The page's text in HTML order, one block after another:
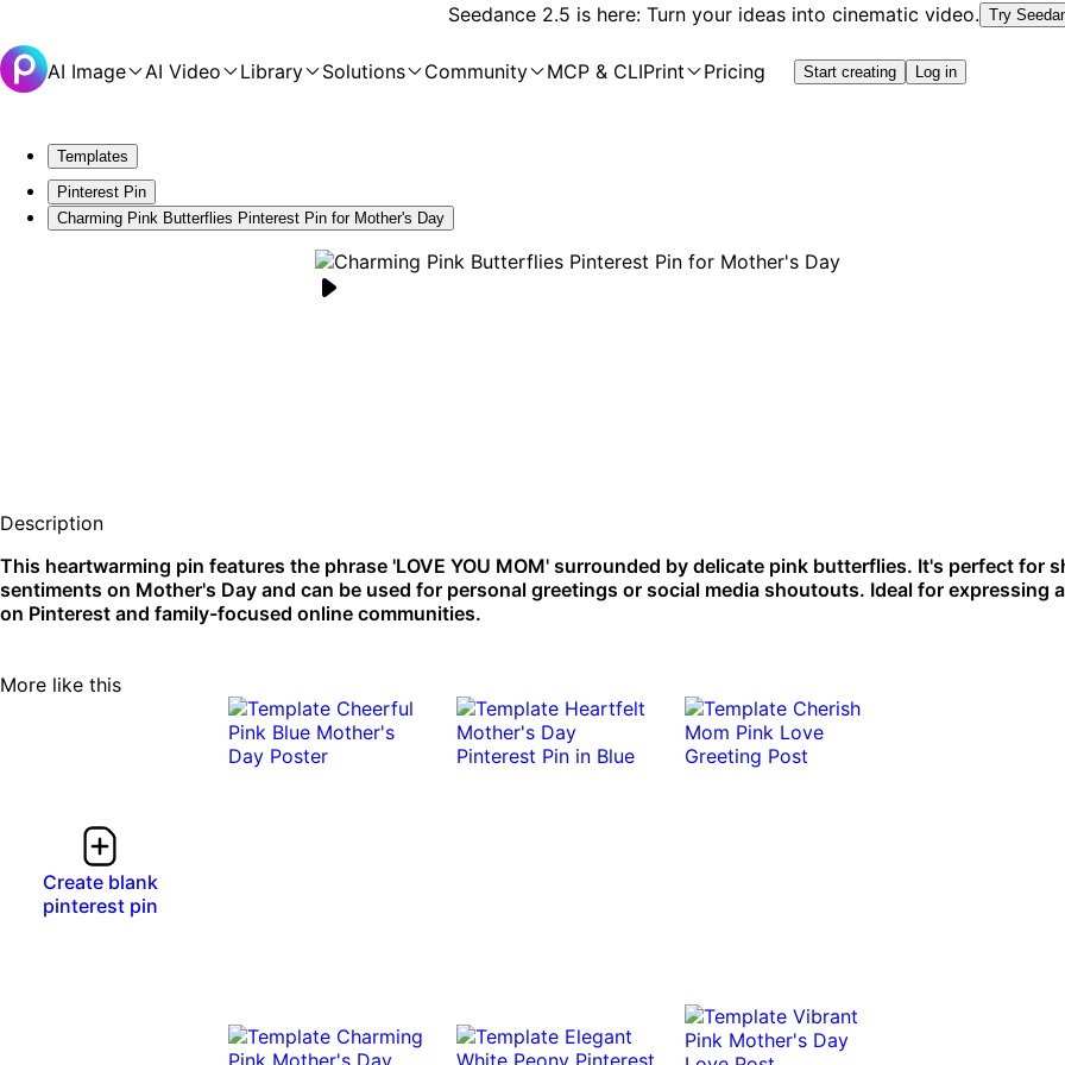
Seedance 2.5 is here: Turn your ideas into cinematic video. Try
AI Image AI Video Library Solutions Community MCP & CLIPrint Pricing Start creating Log in
Templates
Pinterest Pin
Charming Pink Butterflies Pinterest Pin for Mother's Day
Description
This heartwarming pin features the phrase 'LOVE YOU MOM' surrounded by delicate pink butterflies. It's perfect for
sentiments on Mother's Day and can be used for personal greetings or social media shoutouts. Ideal for expressing
on Pinterest and family-focused online communities.
More like this
Create blank
pinterest pin